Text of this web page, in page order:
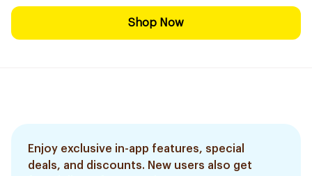
Shop Now
Enjoy exclusive in-app features, special
deals, and discounts. New users also get